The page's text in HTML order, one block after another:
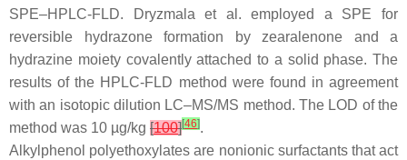
SPE–HPLC-FLD. Dryzmala et al. employed a SPE for
reversible hydrazone formation by zearalenone and a
hydrazine moiety covalently attached to a solid phase. The
results of the HPLC-FLD method were found in agreement
with an isotopic dilution LC–MS/MS method. The LOD of the
method was 10 µg/kg [100][46].
Alkylphenol polyethoxylates are nonionic surfactants that act